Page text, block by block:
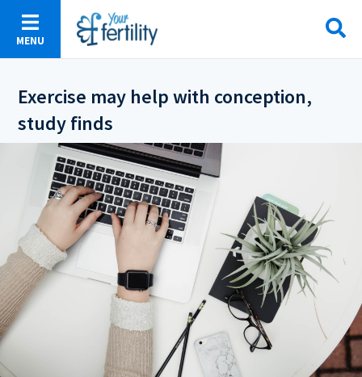
mainMENU
Exercise may help with conception,
study finds